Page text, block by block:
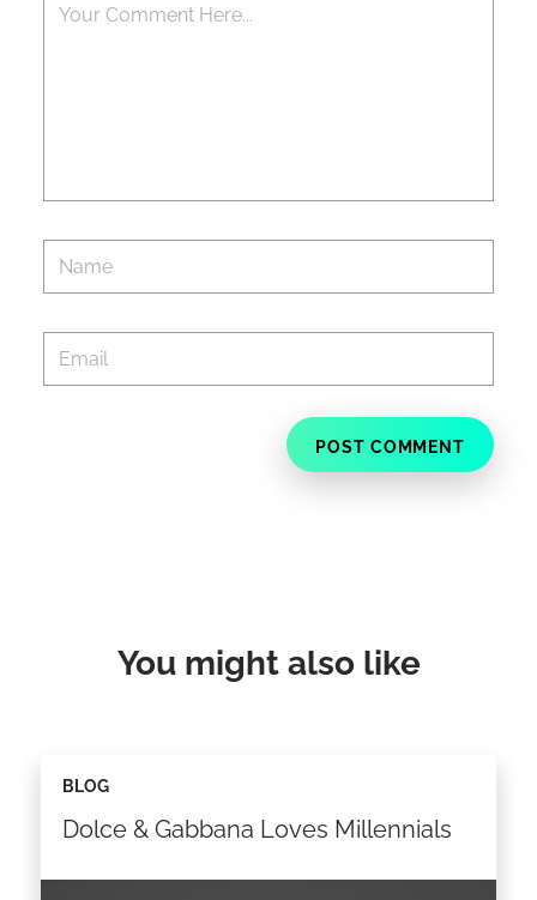
You might also like
Dolce & Gabbana Loves Millennials
BLOG